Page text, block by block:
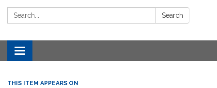
Search: Search
Toggle
navigation
THIS ITEM APPEARS ON